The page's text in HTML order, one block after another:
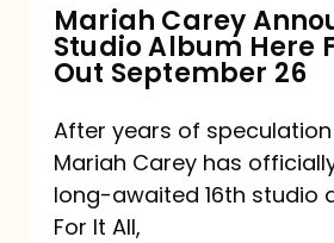
It
All,
Out
September
26
Mariah Carey
Studio Album Here
Out September 26
After years of
Mariah Carey has
long-awaited 16th studio
For It All,